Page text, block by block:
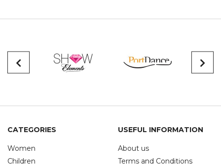
CATEGORIES
Women
Children
USEFUL INFORMATION
About us
Terms and Conditions